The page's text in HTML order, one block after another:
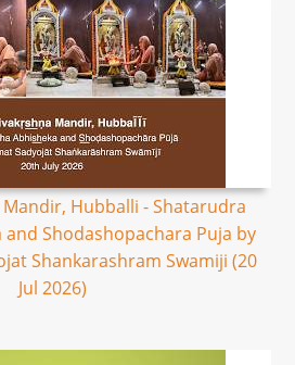
Hubballi - Shatarudra
and Shodashopachara Puja by
Shankarashram Swamiji (20
Jul 2026)